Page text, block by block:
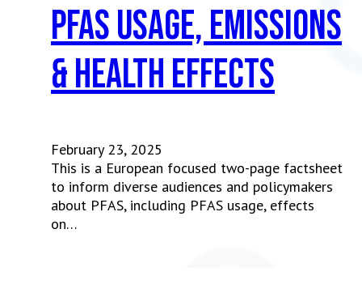
PFAS usage, emissions
& health effects
February 23, 2025
This is a European focused two-page factsheet
to inform diverse audiences and policymakers
about PFAS, including PFAS usage, effects
on…